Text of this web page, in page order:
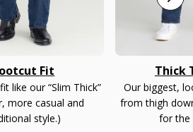
Fit
like our “Slim Thick”
more casual and
style.)
Thick
Our biggest,
from thigh
for the